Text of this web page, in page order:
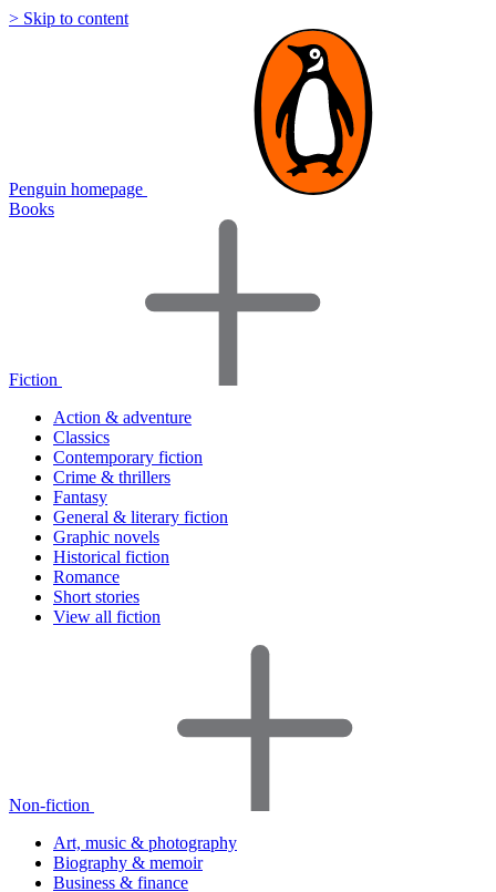
> Skip to content
Penguin homepage
Books
Fiction
Action & adventure
Classics
Contemporary fiction
Crime & thrillers
Fantasy
General & literary fiction
Graphic novels
Historical fiction
Romance
Short stories
View all fiction
Non-fiction
Art, music & photography
Biography & memoir
Business & finance